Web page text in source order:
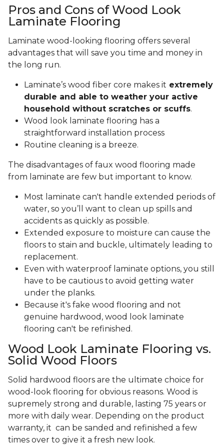
Pros and Cons of Wood Look
Laminate Flooring
Laminate wood-looking flooring offers several
advantages that will save you time and money in
the long run.
Laminate’s wood fiber core makes it extremely
durable and able to weather your active
household without scratches or scuffs.
Wood look laminate flooring has a
straightforward installation process
Routine cleaning is a breeze.
The disadvantages of faux wood flooring made
from laminate are few but important to know.
Most laminate can't handle extended periods of
water, so you’ll want to clean up spills and
accidents as quickly as possible.
Extended exposure to moisture can cause the
floors to stain and buckle, ultimately leading to
replacement.
Even with waterproof laminate options, you still
have to be cautious to avoid getting water
under the planks.
Because it's fake wood flooring and not
genuine hardwood, wood look laminate
flooring can't be refinished.
Wood Look Laminate Flooring vs.
Solid Wood Floors
Solid hardwood floors are the ultimate choice for
wood-look flooring for obvious reasons. Wood is
supremely strong and durable, lasting 75 years or
more with daily wear. Depending on the product
warranty, it can be sanded and refinished a few
times over to give it a fresh new look.